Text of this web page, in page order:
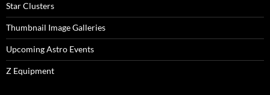
Star Clusters
Thumbnail Image Galleries
Upcoming Astro Events
Z Equipment